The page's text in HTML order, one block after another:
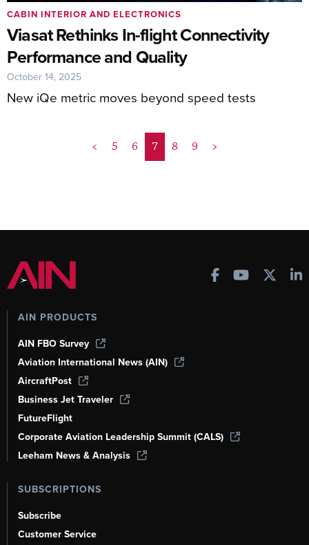
Viasat Rethinks In-flight Connectivity
Performance and Quality
New iQe metric moves beyond speed tests
CABIN INTERIOR AND ELECTRONICS
October 14, 2025
< 5 6 7 8 9 >
AIN PRODUCTS
AIN FBO Survey
Aviation International News (AIN)
AircraftPost
Business Jet Traveler
FutureFlight
Corporate Aviation Leadership Summit (CALS)
Leeham News & Analysis
SUBSCRIPTIONS
Subscribe
Customer Service